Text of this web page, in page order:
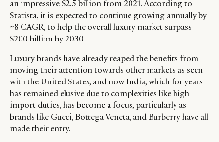
an impressive $2.5 billion from 2021. According to
Statista, it is expected to continue growing annually by
~8 CAGR, to help the overall luxury market surpass
$200 billion by 2030.
Luxury brands have already reaped the benefits from
moving their attention towards other markets as seen
with the United States, and now India, which for years
has remained elusive due to complexities like high
import duties, has become a focus, particularly as
brands like Gucci, Bottega Veneta, and Burberry have all
made their entry.